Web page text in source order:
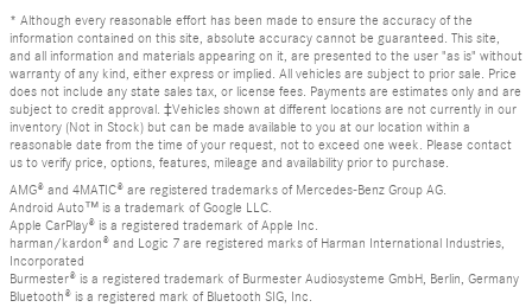
* Although every reasonable effort has been made to ensure the accuracy of the
information contained on this site, absolute accuracy cannot be guaranteed. This site,
and all information and materials appearing on it, are presented to the user "as is" without
warranty of any kind, either express or implied. All vehicles are subject to prior sale. Price
does not include any state sales tax, or license fees. Payments are estimates only and are
subject to credit approval. ‡Vehicles shown at different locations are not currently in our
inventory (Not in Stock) but can be made available to you at our location within a
reasonable date from the time of your request, not to exceed one week. Please contact
us to verify price, options, features, mileage and availability prior to purchase.
AMG® and 4MATIC® are registered trademarks of Mercedes-Benz Group AG.
Android Auto™ is a trademark of Google LLC.
Apple CarPlay® is a registered trademark of Apple Inc.
harman/kardon® and Logic 7 are registered marks of Harman International Industries,
Incorporated
Burmester® is a registered trademark of Burmester Audiosysteme GmbH, Berlin, Germany
Bluetooth® is a registered mark of Bluetooth SIG, Inc.